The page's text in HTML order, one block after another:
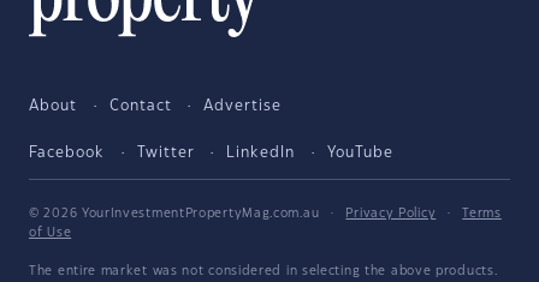
About Contact Advertise
Facebook Twitter LinkedIn YouTube
© 2026 YourInvestmentPropertyMag.com.au · Privacy Policy ·
Terms
of Use
The entire market was not considered in selecting the above products.